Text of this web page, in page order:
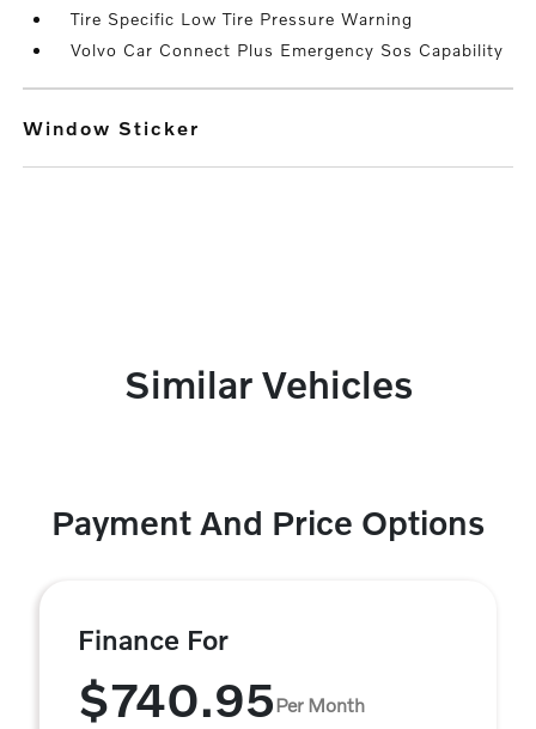
Tire Specific Low Tire Pressure Warning
Volvo Car Connect Plus Emergency Sos Capability
Window Sticker
Similar Vehicles
Payment And Price Options
Finance For
$740.95Per Month